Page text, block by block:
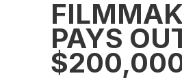
PAYS